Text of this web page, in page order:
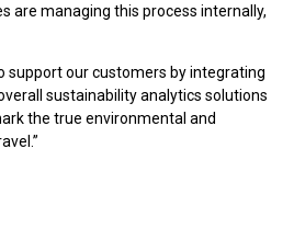
are managing this process internally,
support our customers by integrating
sustainability analytics solutions
the true environmental and